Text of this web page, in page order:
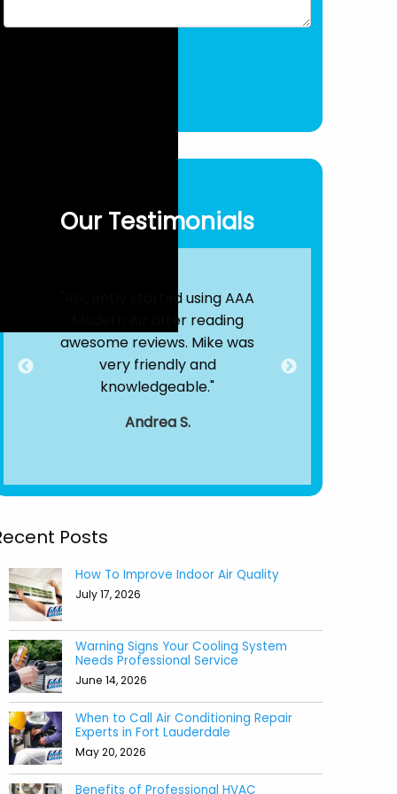
Our Testimonials
"Recently started using AAA
Modern Air after reading
awesome reviews. Mike was
very friendly and
knowledgeable."
Andrea S.
Posts
How To Improve Indoor Air Quality
July 17, 2026
Warning Signs Your Cooling System
Needs Professional Service
June 14, 2026
When to Call Air Conditioning Repair
Experts in Fort Lauderdale
May 20, 2026
Benefits of Professional HVAC